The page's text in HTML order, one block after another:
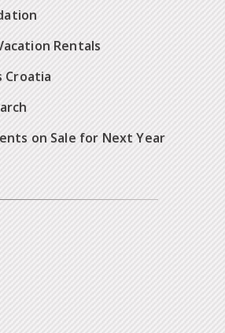
Rentals
Croatia
on Sale for Next Year